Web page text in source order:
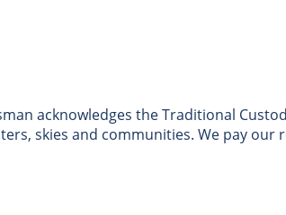
acknowledges the Traditional
skies and communities. We pay